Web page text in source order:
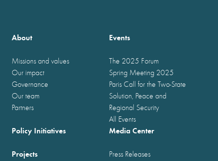
About
Missions and values
Our impact
Governance
Our team
Partners
Events
The 2025 Forum
Spring Meeting 2025
Paris Call for the Two-State
Solution, Peace and
Regional Security
All Events
Policy Initiatives
Projects
Media Center
Press Releases